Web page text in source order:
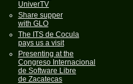
UniverTV
Share supper
with GLO
The ITS de Cocula
pays us a visit
Presenting at the
Congreso Internacional
de Software Libre
de Zacatecas